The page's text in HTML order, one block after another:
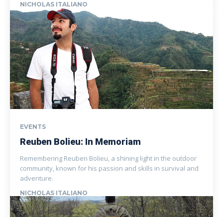
NICHOLAS ITALIANO
EVENTS
Reuben Bolieu: In Memoriam
Remembering Reuben Bolieu, a shining light in the outdoor
community, known for his passion and skills in survival and
adventure.
NICHOLAS ITALIANO